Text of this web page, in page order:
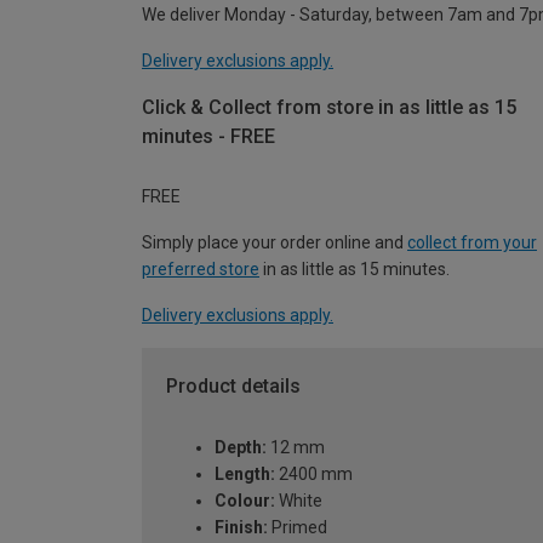
We deliver Monday - Saturday, between 7am and
Delivery exclusions apply.
Click & Collect from store in as little as 15
minutes - FREE
FREE
Simply place your order online and collect from your
preferred store in as little as 15 minutes.
Delivery exclusions apply.
Product details
Depth: 12 mm
Length: 2400 mm
Colour: White
Finish: Primed